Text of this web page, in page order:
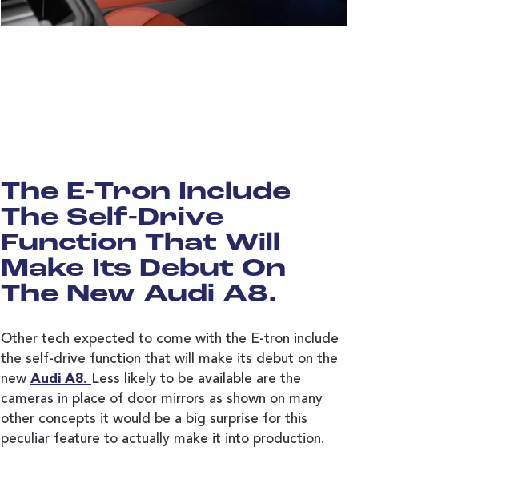
The E-Tron Include
The Self-Drive
Function That Will
Make Its Debut On
The New Audi A8.
Other tech expected to come with the E-tron include
the self-drive function that will make its debut on the
new Audi A8. Less likely to be available are the
cameras in place of door mirrors as shown on many
other concepts it would be a big surprise for this
peculiar feature to actually make it into production.